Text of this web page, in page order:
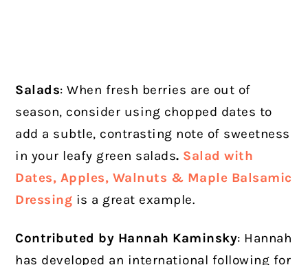
Salads: When fresh berries are out of
season, consider using chopped dates to
add a subtle, contrasting note of sweetness
in your leafy green salads. Salad with
Dates, Apples, Walnuts & Maple Balsamic
Dressing is a great example.
Contributed by Hannah Kaminsky: Hannah
has developed an international following for